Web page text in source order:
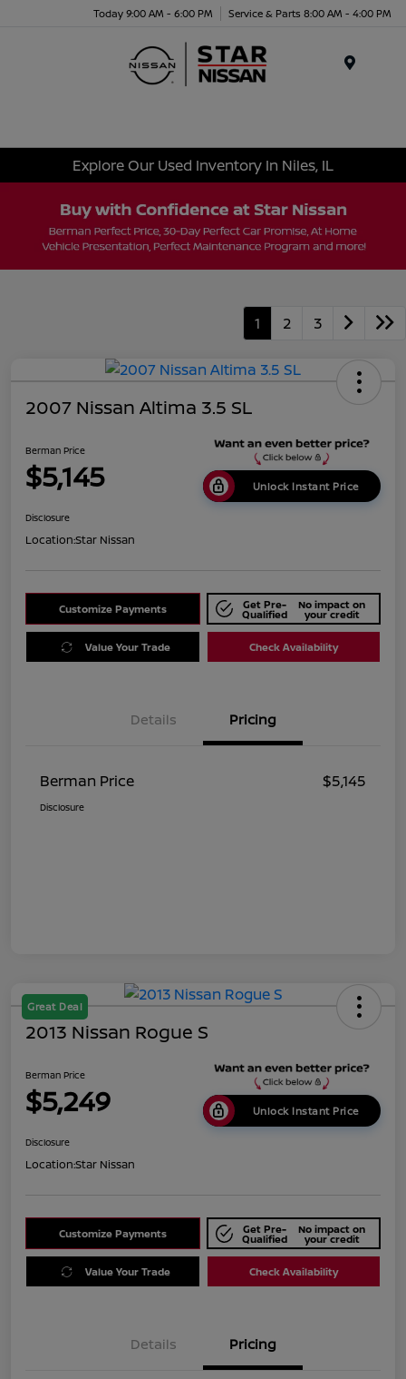
Today 9:00 AM - 6:00 PM Service & Parts 8:00 AM - 4:00 PM
Explore Our Used Inventory In Niles, IL
1 2 3
2007 Nissan Altima 3.5 SL
Berman Price
$5,145 Unlock Instant Price
Disclosure
Location:Star Nissan
Customize Payments Get Pre-
Qualified
No impact on
your credit
Value Your Trade Check Availability
Details Pricing
Berman Price $5,145
Disclosure
Great Deal
2013 Nissan Rogue S
Berman Price
$5,249 Unlock Instant Price
Disclosure
Location:Star Nissan
Customize Payments Get Pre-
Qualified
No impact on
your credit
Value Your Trade Check Availability
Details Pricing